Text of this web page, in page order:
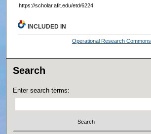
https://scholar.afit.edu/etd/6224
INCLUDED IN
Operational Research Commons
Search
Enter search terms: